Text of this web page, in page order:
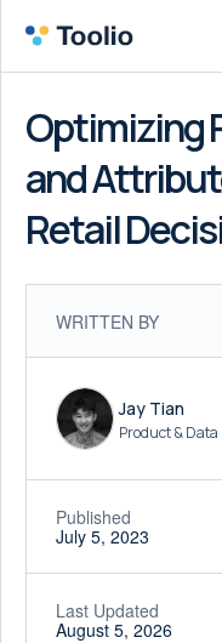
Optimizing
and
Retail
WRITTEN BY
Jay Tian
Product & Data
Published
July 5, 2023
Last Updated
August 5, 2026